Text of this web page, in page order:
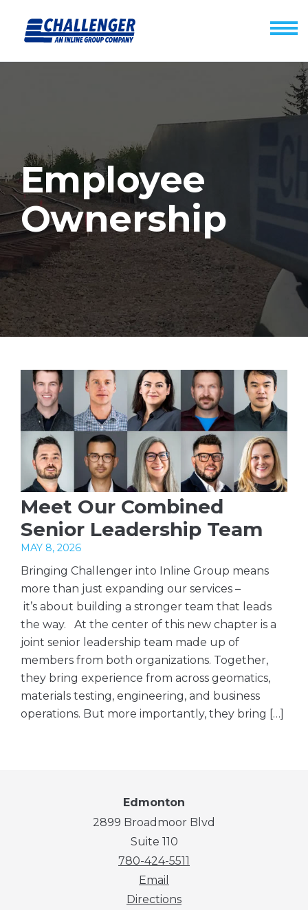
Employee
Ownership
Meet Our Combined
Senior Leadership Team
MAY 8, 2026
Bringing Challenger into Inline Group means
more than just expanding our services –
it’s about building a stronger team that leads
the way. At the center of this new chapter is a
joint senior leadership team made up of
members from both organizations. Together,
they bring experience from across geomatics,
materials testing, engineering, and business
operations. But more importantly, they bring […]
Edmonton
2899 Broadmoor Blvd
Suite 110
780-424-5511
Email
Directions